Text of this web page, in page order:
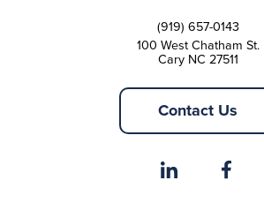
(919) 657-0143
100 West Chatham St.
Cary NC 27511
Contact Us